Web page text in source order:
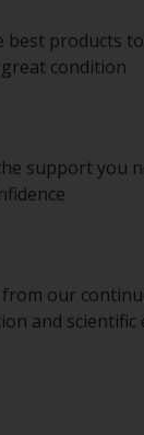
best products
condition
support you
our
and scientific